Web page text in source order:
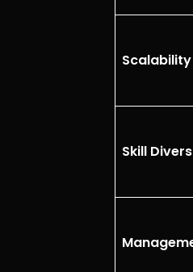
Skill